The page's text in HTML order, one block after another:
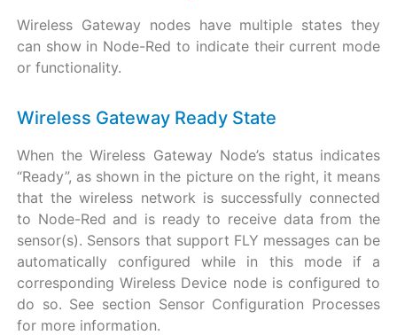
Wireless Gateway nodes have multiple states they
can show in Node-Red to indicate their current mode
or functionality.
Wireless Gateway Ready State
When the Wireless Gateway Node’s status indicates
“Ready”, as shown in the picture on the right, it means
that the wireless network is successfully connected
to Node-Red and is ready to receive data from the
sensor(s). Sensors that support FLY messages can be
automatically configured while in this mode if a
corresponding Wireless Device node is configured to
do so. See section Sensor Configuration Processes
for more information.